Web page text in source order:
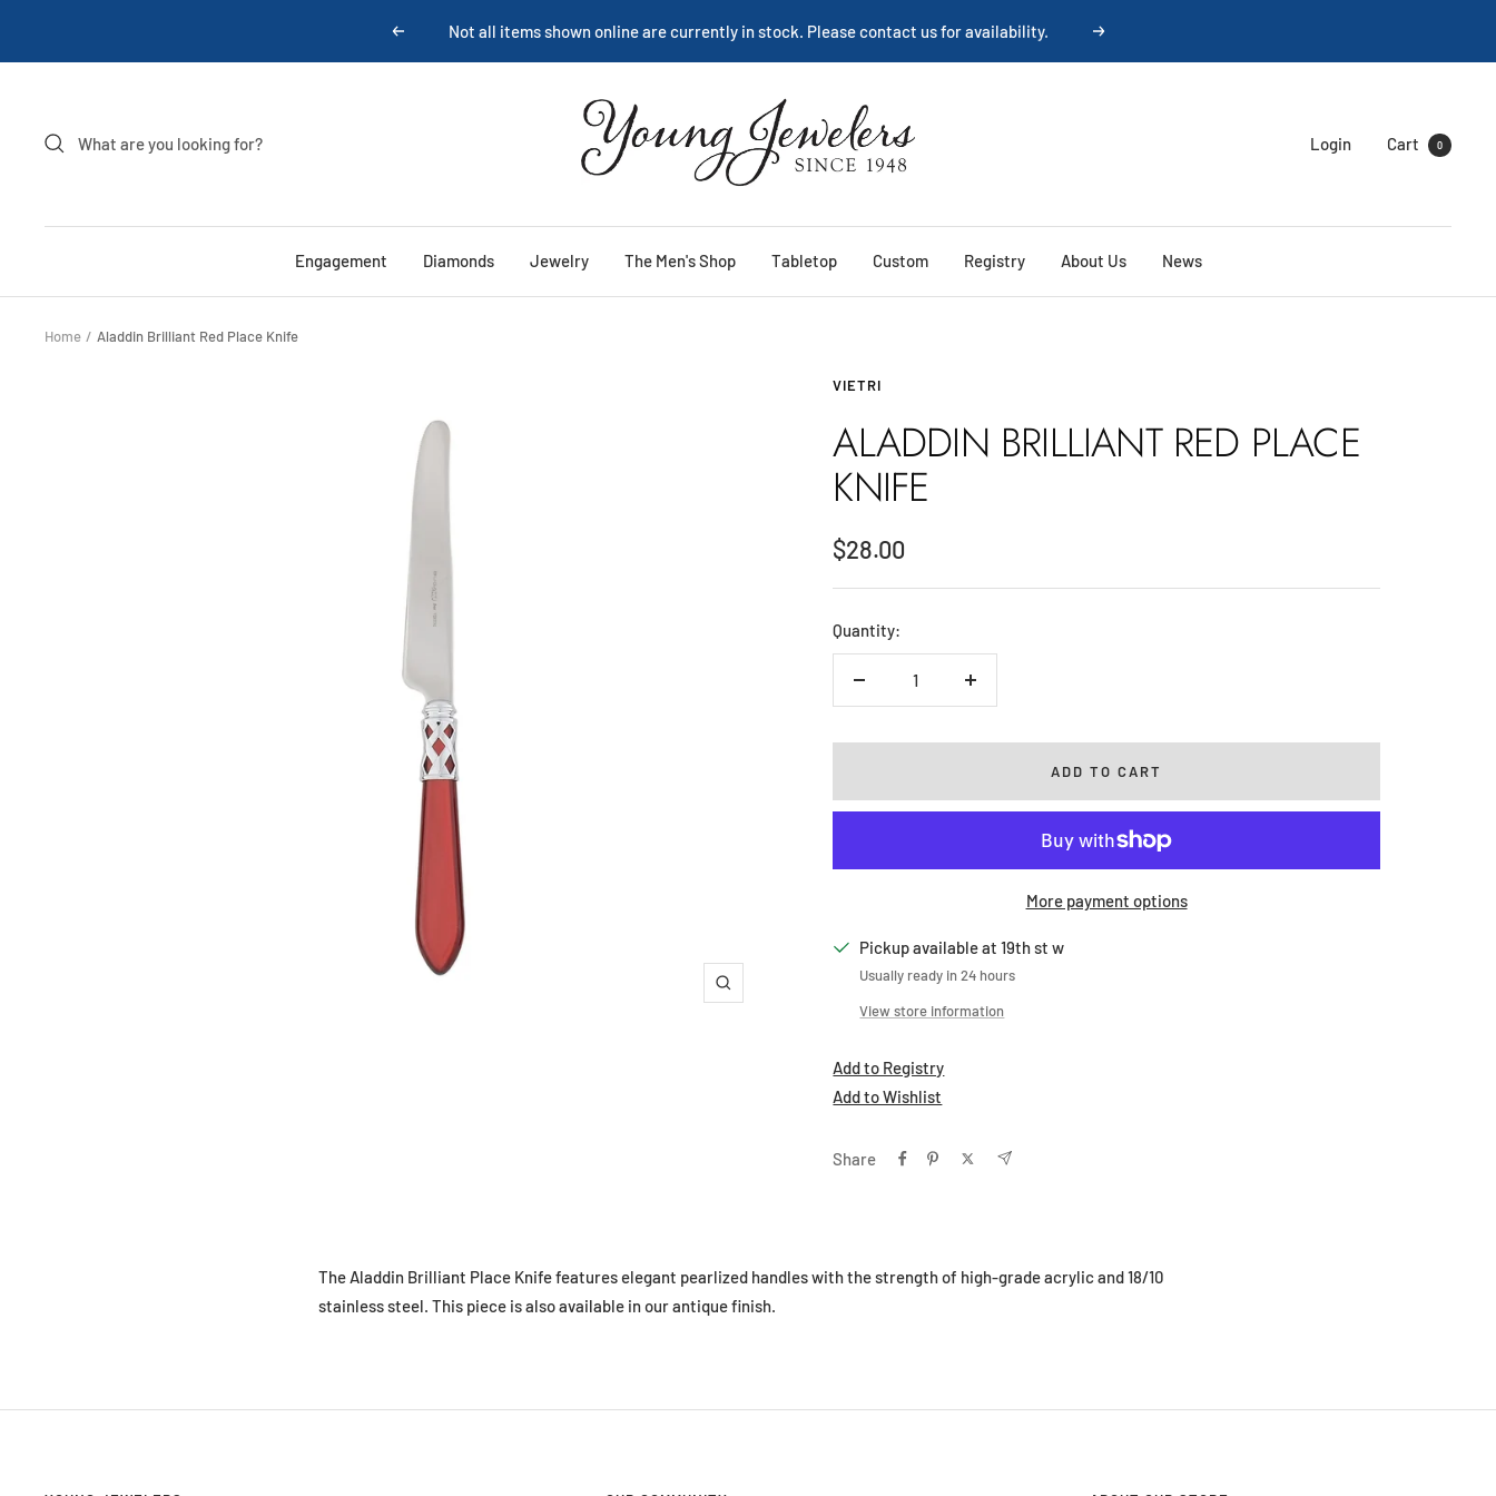
Previous We are happy to help: Service Next
Young
Jewelers
Login Cart 0
Engagement Diamonds Jewelry The Men's Shop Tabletop Custom Registry About Us News
Home Aladdin Brilliant Red Place Knife
Zoom
VIETRI
ALADDIN BRILLIANT RED PLACE
KNIFE
Sale
price
$28.00
Quantity:
Decrease
Increase
ADD TO CART
More payment options
Pickup available at 19th st w
Usually ready in 24 hours
View store information
Add to Registry
Add to Wishlist
Share
The Aladdin Brilliant Place Knife features elegant pearlized handles with the strength of high-grade acrylic and 18/10
stainless steel. This piece is also available in our antique finish.